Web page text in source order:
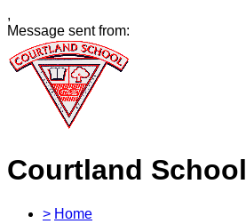
,
Message sent from:
Courtland School
> Home